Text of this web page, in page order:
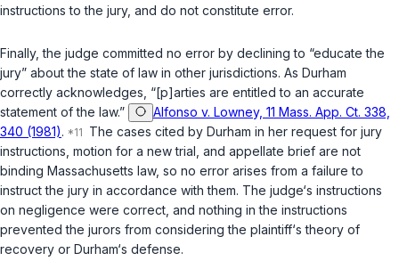
instructions to the jury, and do not constitute error.
Finally, the judge committed no error by declining to “educate the
jury” about the state of law in other jurisdictions. As Durham
correctly acknowledges, “[p]arties are entitled to an accurate
statement of the law.”
Alfonso v. Lowney, 11 Mass. App. Ct. 338,
340 (1981).
The cases cited by Durham in her request for jury
instructions, motion for a new trial, and appellate brief are not
binding Massachusetts law, so no error arises from a failure to
instruct the jury in accordance with them. The judge‘s instructions
on negligence were correct, and nothing in the instructions
prevented the jurors from considering the plaintiff‘s theory of
recovery or Durham‘s defense.